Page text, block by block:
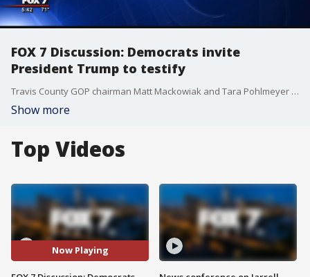
FOX 7 Discussion: Democrats invite
President Trump to testify
Travis County GOP chairman Matt Mackowiak and Tara Pohlmeyer from Progress Texas join Mike Warren to discuss if President Donald Trump should testify?and how the impeachment hearings are going so far.
Show more
Top Videos
Now Playing